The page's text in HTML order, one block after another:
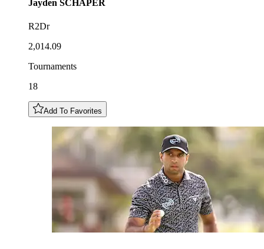
Jayden SCHAPER
R2Dr
2,014.09
Tournaments
18
Add To Favorites